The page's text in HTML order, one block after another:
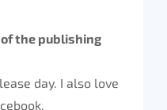
the publishing
day. I also love